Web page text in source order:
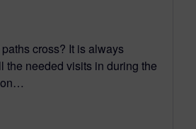
cross? It is always
the needed visits in during the